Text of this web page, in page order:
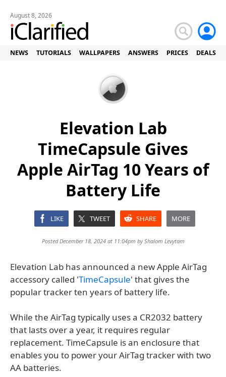
August 8, 2026
NEWS TUTORIALS WALLPAPERS ANSWERS PRICES DEALS
Elevation Lab
TimeCapsule Gives
Apple AirTag 10 Years of
Battery Life
LIKE TWEET SHARE MORE
Posted December 18, 2024 at 11:04pm byShalom Levytam
Elevation Lab has announced a new Apple AirTag
accessory called 'TimeCapsule' that gives the
popular tracker ten years of battery life.
While the AirTag typically uses a CR2032 battery
that lasts over a year, it requires regular
replacement. TimeCapsule is an enclosure that
enables you to power your AirTag tracker with two
AA batteries.